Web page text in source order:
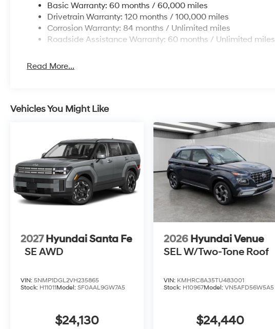
Basic Warranty: 60 months / 60,000 miles
Drivetrain Warranty: 120 months / 100,000 miles
Corrosion Warranty: 84 months / Unlimited miles
Roadside Assistance Warranty: 60 months / Unlimited miles
Read More...
Vehicles You Might Like
2027 Hyundai Santa Fe
SE AWD
VIN: 5NMP1DGL2VH235865
Stock: H11011Model: SF0AAL9GW7A5
$24,130
2026 Hyundai Venue
SEL W/Two-Tone Roof
VIN: KMHRC8A35TU483001
Stock: H10967Model:VN5AFD56W5A5
$24,440